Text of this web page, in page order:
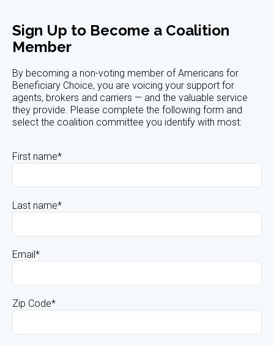
Sign Up to Become a Coalition
Member
By becoming a non-voting member of Americans for
Beneficiary Choice, you are voicing your support for
agents, brokers and carriers — and the valuable service
they provide. Please complete the following form and
select the coalition committee you identify with most:
First name*
Last name*
Email*
Zip Code*